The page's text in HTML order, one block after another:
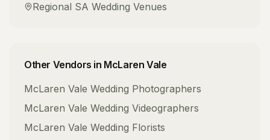
Regional SA Wedding Venues
Other Vendors in McLaren Vale
McLaren Vale Wedding Photographers
McLaren Vale Wedding Videographers
McLaren Vale Wedding Florists